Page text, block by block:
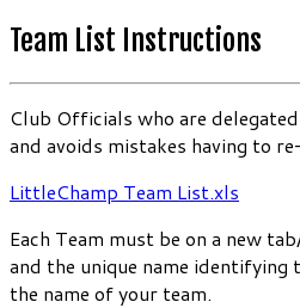
Team List Instructions
Club Officials who are
and avoids mistakes having to
LittleChamp Team List.xls
Each Team must be on a new
and the unique name identifying
the name of your team.